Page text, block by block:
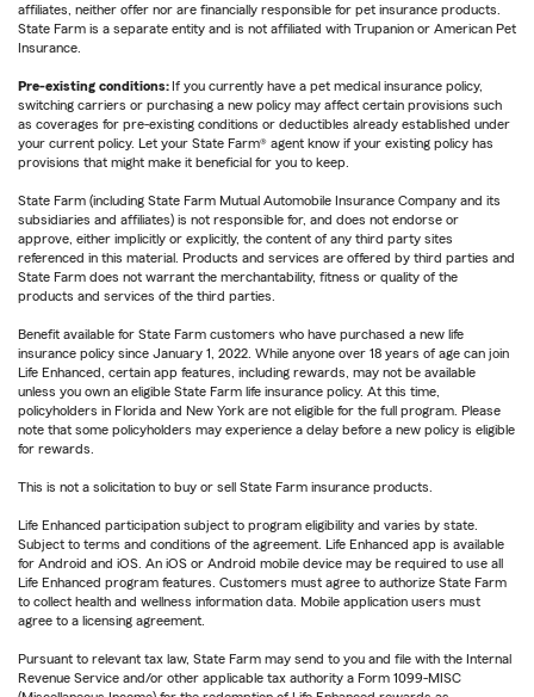
affiliates, neither offer nor are financially responsible for pet insurance products.
State Farm is a separate entity and is not affiliated with Trupanion or American Pet
Insurance.
Pre-existing conditions: If you currently have a pet medical insurance policy,
switching carriers or purchasing a new policy may affect certain provisions such
as coverages for pre-existing conditions or deductibles already established under
your current policy. Let your State Farm® agent know if your existing policy has
provisions that might make it beneficial for you to keep.
State Farm (including State Farm Mutual Automobile Insurance Company and its
subsidiaries and affiliates) is not responsible for, and does not endorse or
approve, either implicitly or explicitly, the content of any third party sites
referenced in this material. Products and services are offered by third parties and
State Farm does not warrant the merchantability, fitness or quality of the
products and services of the third parties.
Benefit available for State Farm customers who have purchased a new life
insurance policy since January 1, 2022. While anyone over 18 years of age can join
Life Enhanced, certain app features, including rewards, may not be available
unless you own an eligible State Farm life insurance policy. At this time,
policyholders in Florida and New York are not eligible for the full program. Please
note that some policyholders may experience a delay before a new policy is eligible
for rewards.
This is not a solicitation to buy or sell State Farm insurance products.
Life Enhanced participation subject to program eligibility and varies by state.
Subject to terms and conditions of the agreement. Life Enhanced app is available
for Android and iOS. An iOS or Android mobile device may be required to use all
Life Enhanced program features. Customers must agree to authorize State Farm
to collect health and wellness information data. Mobile application users must
agree to a licensing agreement.
Pursuant to relevant tax law, State Farm may send to you and file with the Internal
Revenue Service and/or other applicable tax authority a Form 1099-MISC